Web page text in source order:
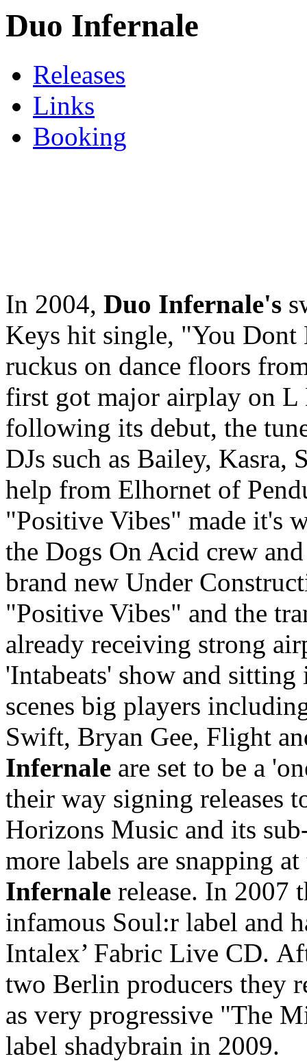
Duo Infernale
Releases
Links
Booking
In 2004, Duo Infernale's
Keys hit single, "You Dont
ruckus on dance floors
first got major airplay on L
following its debut, the
DJs such as Bailey,
help from Elhornet of
"Positive Vibes" made it's
the Dogs On Acid crew
brand new Under
"Positive Vibes" and the
already receiving strong
'Intabeats' show and
scenes big players
Swift, Bryan Gee, Flight
Infernale are set to be a
their way signing releases
Horizons Music and its
more labels are snapping
Infernale release. In 2007
infamous Soul:r label and
Intalex’ Fabric Live CD.
two Berlin producers they
as very progressive "The
label shadybrain in 2009.